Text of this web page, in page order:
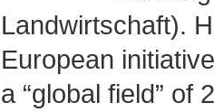
Landwirtschaft).
European
a “global field” of